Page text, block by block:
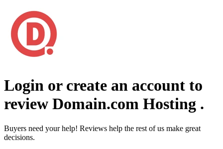
Login or create an account to
review Domain.com Hosting .
Buyers need your help! Reviews help the rest of us make great
decisions.